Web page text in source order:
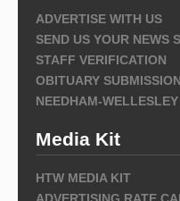
ADVERTISE WITH US
SEND US YOUR NEWS
STAFF VERIFICATION
OBITUARY
NEEDHAM-
Media Kit
HTW MEDIA KIT